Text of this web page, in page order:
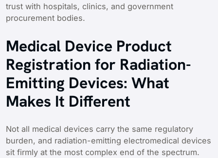
trust with hospitals, clinics, and government
procurement bodies.
Medical Device Product
Registration for Radiation-
Emitting Devices: What
Makes It Different
Not all medical devices carry the same regulatory
burden, and radiation-emitting electromedical devices
sit firmly at the most complex end of the spectrum.